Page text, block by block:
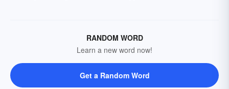
RANDOM WORD
Learn a new word now!
Get a Random Word